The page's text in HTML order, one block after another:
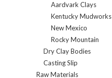
Aardvark Clays
Kentucky Mudworks
New Mexico
Rocky Mountain
Dry Clay Bodies
Casting Slip
Raw Materials